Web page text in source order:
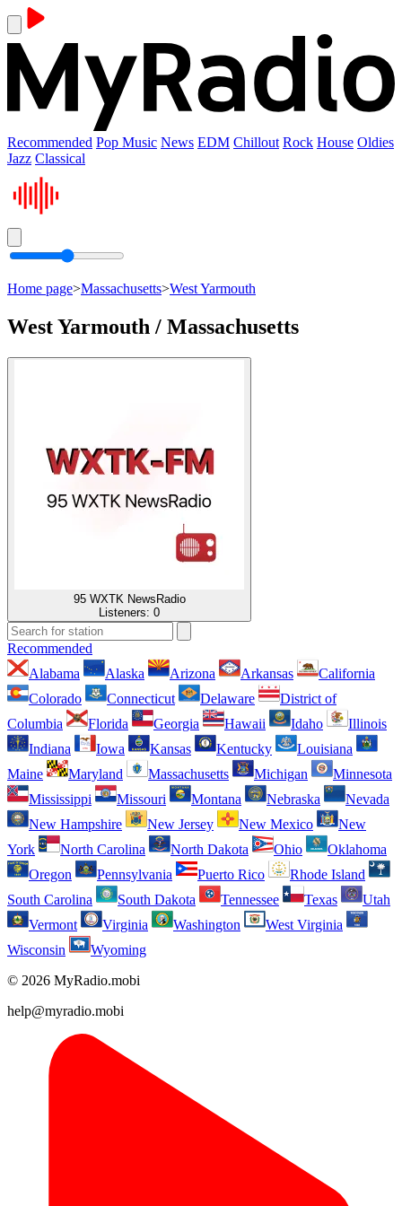
Recommended Pop Music News EDM Chillout Rock House Oldies
Jazz Classical
Home page>Massachusetts>West Yarmouth
West Yarmouth / Massachusetts
95 WXTK NewsRadio
Listeners: 0
Recommended
Alabama
Alaska Arizona Arkansas
California
Colorado
Connecticut Delaware
District of
Columbia
Florida Georgia Hawaii Idaho
Illinois
Indiana
Iowa Kansas Kentucky
Louisiana
Maine
Maryland Massachusetts Michigan
Minnesota
Mississippi
Missouri Montana Nebraska
Nevada
New Hampshire
New Jersey New Mexico
New
York
North Carolina North Dakota Ohio
Oklahoma
Oregon
Pennsylvania Puerto Rico
Rhode Island
South Carolina
South Dakota Tennessee Texas
Utah
Vermont
Virginia Washington
West Virginia
Wisconsin
Wyoming
© 2026 MyRadio.mobi
help@myradio.mobi